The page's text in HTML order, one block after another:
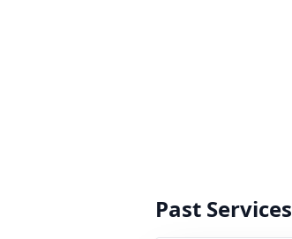
Past Services